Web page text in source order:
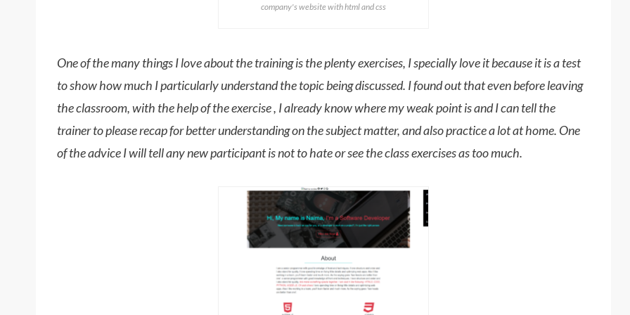
company's website with html and css
One of the many things I love about the training is the plenty exercises, I specially love it because it is a test
to show how much I particularly understand the topic being discussed. I found out that even before leaving
the classroom, with the help of the exercise , I already know where my weak point is and I can tell the
trainer to please recap for better understanding on the subject matter, and also practice a lot at home. One
of the advice I will tell any new participant is not to hate or see the class exercises as too much.